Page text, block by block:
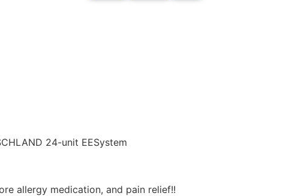
24-unit EESystem
allergy medication, and pain relief!!